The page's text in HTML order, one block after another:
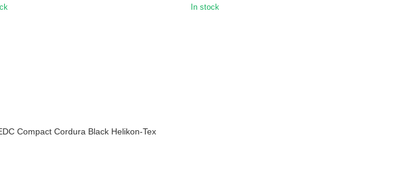
In stock